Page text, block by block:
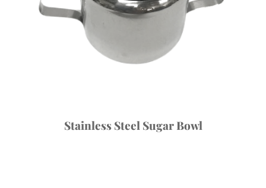
Stainless Steel Sugar Bowl